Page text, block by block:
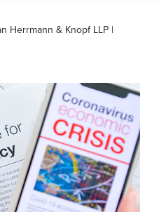
Herrmann & Knopf LLP |